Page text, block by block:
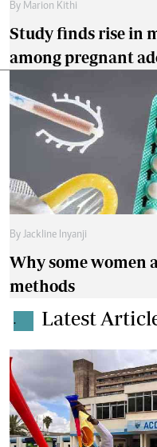
By Marion Kithi
Study finds rise in
among pregnant
By Jackline Inyanji
Why some women
methods
. Latest